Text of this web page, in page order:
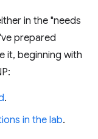
in the "needs
prepared
it, beginning with
.
in the lab.